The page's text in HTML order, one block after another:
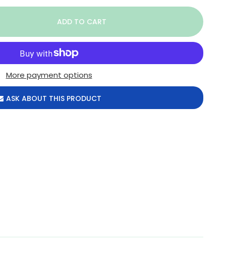
More payment options
ASK ABOUT THIS PRODUCT